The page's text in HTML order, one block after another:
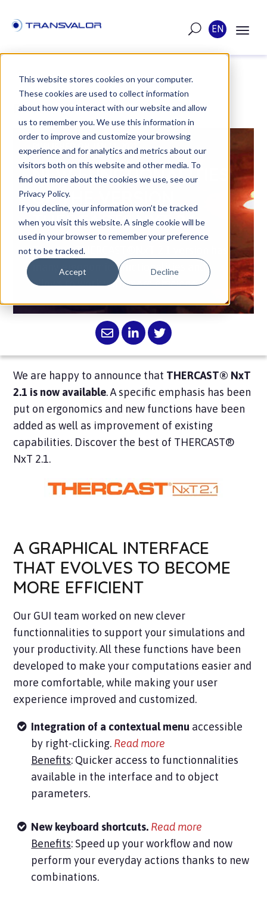
This website stores cookies on your computer.
These cookies are used to collect information
about how you interact with our website and allow
us to remember you. We use this information in
order to improve and customize your browsing
experience and for analytics and metrics about our
visitors both on this website and other media. To
find out more about the cookies we use, see our
Privacy Policy.
If you decline, your information won’t be tracked
when you visit this website. A single cookie will be
used in your browser to remember your preference
not to be tracked.
Accept Decline
EN
POST
PUBLISHED ON JAN 11, 2021
NEW FUNCTIONALITIES
OF THE VERSION
THERCAST® NXT 2.1
The new THERCAST®NxT 2.1 version has
many ergonomic functionalities and
allows to work with more efficiency.
We are happy to announce that THERCAST® NxT
2.1 is now available. A specific emphasis has been
put on ergonomics and new functions have been
added as well as improvement of existing
capabilities. Discover the best of THERCAST®
NxT 2.1.
A GRAPHICAL INTERFACE
THAT EVOLVES TO BECOME
MORE EFFICIENT
Our GUI team worked on new clever
functionnalities to support your simulations and
your productivity. All these functions have been
developed to make your computations easier and
more comfortable, while making your user
experience improved and customized.
Integration of a contextual menu accessible
by right-clicking. Read more
Benefits: Quicker access to functionnalities
available in the interface and to object
parameters.
New keyboard shortcuts. Read more
Benefits: Speed up your workflow and now
perform your everyday actions thanks to new
combinations.